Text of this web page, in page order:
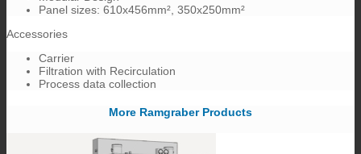
Panel sizes: 610x456mm², 350x250mm²
Accessories
Carrier
Filtration with Recirculation
Process data collection
More Ramgraber Products